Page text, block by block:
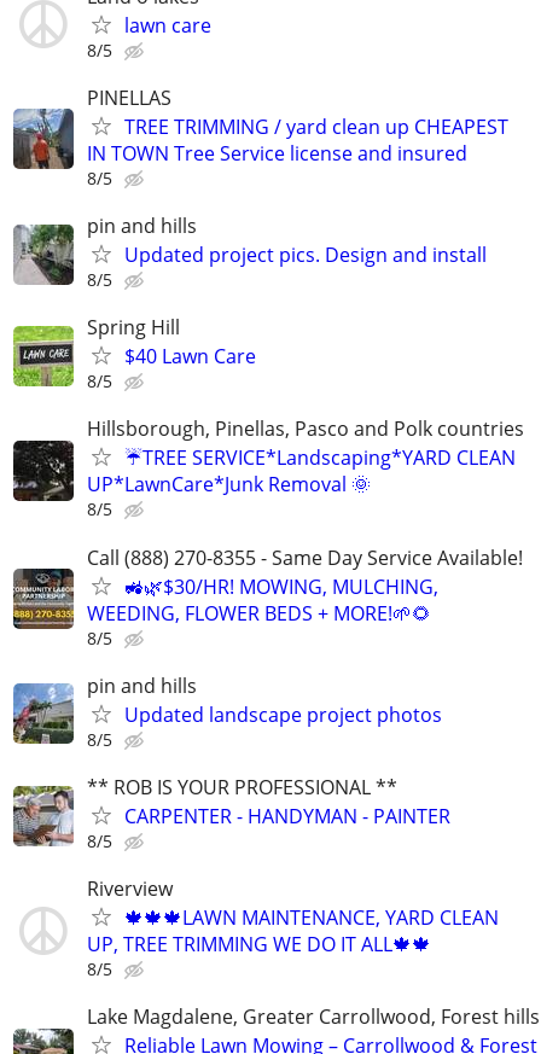
lawn care
8/5
PINELLAS
TREE TRIMMING / yard clean up CHEAPEST
IN TOWN Tree Service license and insured
8/5
pin and hills
Updated project pics. Design and install
8/5
Spring Hill
$40 Lawn Care
8/5
Hillsborough, Pinellas, Pasco and Polk countries
☔TREE SERVICE*Landscaping*YARD CLEAN
UP*LawnCare*Junk Removal 🌞
8/5
Call (888) 270-8355 - Same Day Service Available!
🚜🌿$30/HR! MOWING, MULCHING,
WEEDING, FLOWER BEDS + MORE!🌱🌻
8/5
pin and hills
Updated landscape project photos
8/5
** ROB IS YOUR PROFESSIONAL **
CARPENTER - HANDYMAN - PAINTER
8/5
Riverview
🍁🍁🍁LAWN MAINTENANCE, YARD CLEAN
UP, TREE TRIMMING WE DO IT ALL🍁🍁
8/5
Lake Magdalene, Greater Carrollwood, Forest hills
Reliable Lawn Mowing – Carrollwood & Forest